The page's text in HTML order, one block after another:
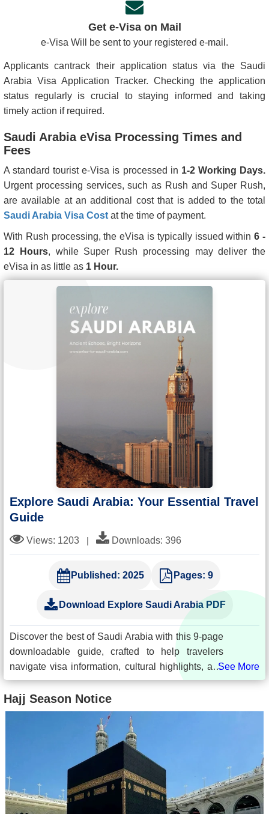
Get e-Visa on Mail
e-Visa Will be sent to your registered e-mail.
Applicants cantrack their application status via the Saudi
Arabia Visa Application Tracker. Checking the application
status regularly is crucial to staying informed and taking
timely action if required.
Saudi Arabia eVisa Processing Times and
Fees
A standard tourist e-Visa is processed in 1-2 Working Days.
Urgent processing services, such as Rush and Super Rush,
are available at an additional cost that is added to the total
Saudi Arabia Visa Cost at the time of payment.
With Rush processing, the eVisa is typically issued within6 -
12 Hours, while Super Rush processing may deliver the
eVisa in as little as 1 Hour.
Explore Saudi Arabia: Your Essential Travel
Guide
Views: 1203 | Downloads: 396
Published: 2025 Pages: 9
Download Explore Saudi Arabia PDF
Discover the best of Saudi Arabia with this 9-page
downloadable guide, crafted to help travelers
navigate visa information, cultural highlights, and
top destinations. Whether you're planning a
spiritual visit, leisure trip, or cultural exploration,
this guide offers vital tips, regulations, and must-
Hajj Season Notice